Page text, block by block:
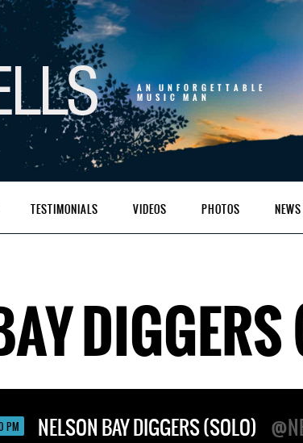
AN UNFORGETTABLE
MUSIC MAN
TESTIMONIALS VIDEOS PHOTOS NEWS
PM NELSON BAY DIGGERS (SOLO)